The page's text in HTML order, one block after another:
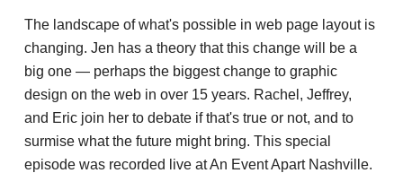
The landscape of what's possible in web page layout is
changing. Jen has a theory that this change will be a
big one — perhaps the biggest change to graphic
design on the web in over 15 years. Rachel, Jeffrey,
and Eric join her to debate if that's true or not, and to
surmise what the future might bring. This special
episode was recorded live at An Event Apart Nashville.